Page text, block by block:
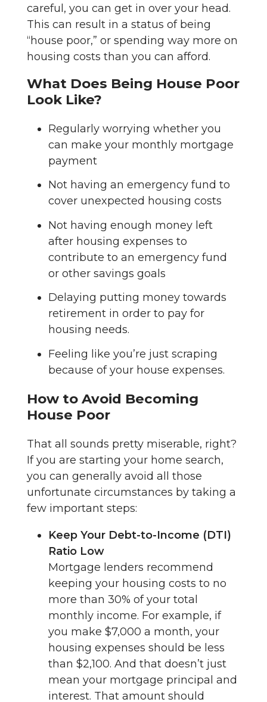
careful, you can get in over your head.
This can result in a status of being
“house poor,” or spending way more on
housing costs than you can afford.
What Does Being House Poor
Look Like?
Regularly worrying whether you
can make your monthly mortgage
payment
Not having an emergency fund to
cover unexpected housing costs
Not having enough money left
after housing expenses to
contribute to an emergency fund
or other savings goals
Delaying putting money towards
retirement in order to pay for
housing needs.
Feeling like you’re just scraping
because of your house expenses.
How to Avoid Becoming
House Poor
That all sounds pretty miserable, right?
If you are starting your home search,
you can generally avoid all those
unfortunate circumstances by taking a
few important steps:
Keep Your Debt-to-Income (DTI)
Ratio Low
Mortgage lenders recommend
keeping your housing costs to no
more than 30% of your total
monthly income. For example, if
you make $7,000 a month, your
housing expenses should be less
than $2,100. And that doesn’t just
mean your mortgage principal and
interest. That amount should